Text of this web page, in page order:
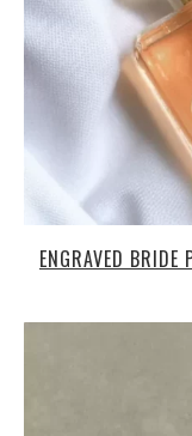
ENGRAVED BRIDE